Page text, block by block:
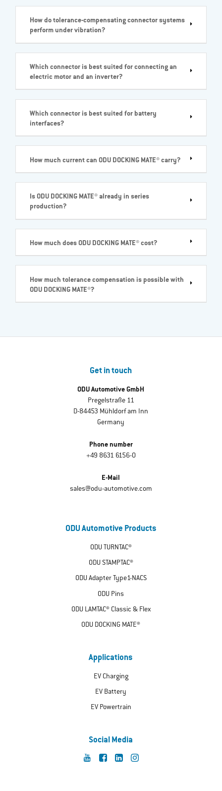
How do tolerance-compensating connector systems
perform under vibration?
Which connector is best suited for connecting an
electric motor and an inverter?
Which connector is best suited for battery
interfaces?
How much current can ODU DOCKING MATE® carry?
Is ODU DOCKING MATE® already in series
production?
How much does ODU DOCKING MATE® cost?
How much tolerance compensation is possible with
ODU DOCKING MATE®?
Get in touch
ODU Automotive GmbH
Pregelstraße 11
D-84453 Mühldorf am Inn
Germany
Phone number
+49 8631 6156-0
E-Mail
sales@odu-automotive.com
ODU Automotive Products
ODU TURNTAC®
ODU STAMPTAC®
ODU Adapter Type1-NACS
ODU Pins
ODU LAMTAC® Classic & Flex
ODU DOCKING MATE®
Applications
EV Charging
EV Battery
EV Powertrain
Social Media